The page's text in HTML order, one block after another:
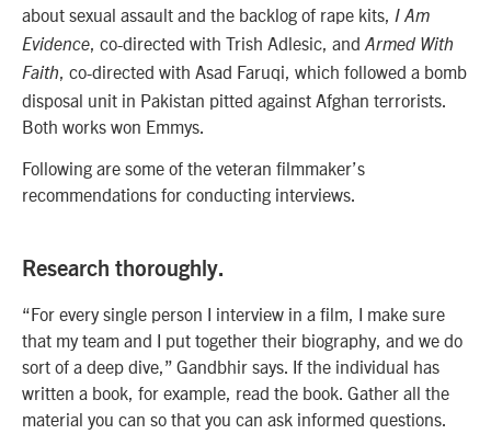
about sexual assault and the backlog of rape kits,
I Am
Evidence , co-directed with Trish Adlesic, and Armed With
Faith
, co-directed with Asad Faruqi, which followed a bomb
disposal unit in Pakistan pitted against Afghan terrorists.
Both works won Emmys.
Following are some of the veteran filmmaker’s
recommendations for conducting interviews.
Research thoroughly.
“For every single person I interview in a film, I make sure
that my team and I put together their biography, and we do
sort of a deep dive,” Gandbhir says. If the individual has
written a book, for example, read the book. Gather all the
material you can so that you can ask informed questions.